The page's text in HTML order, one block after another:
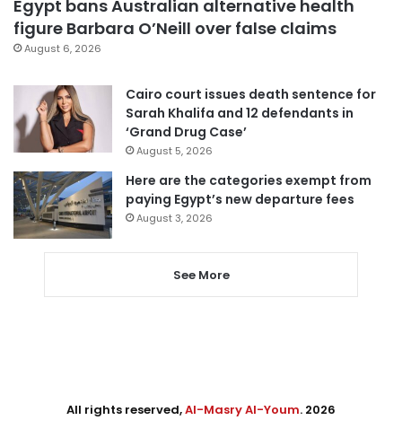
Egypt bans Australian alternative health
figure Barbara O’Neill over false claims
August 6, 2026
Cairo court issues death sentence for
Sarah Khalifa and 12 defendants in
‘Grand Drug Case’
August 5, 2026
Here are the categories exempt from
paying Egypt’s new departure fees
August 3, 2026
See More
All rights reserved,Al-Masry Al-Youm. 2026